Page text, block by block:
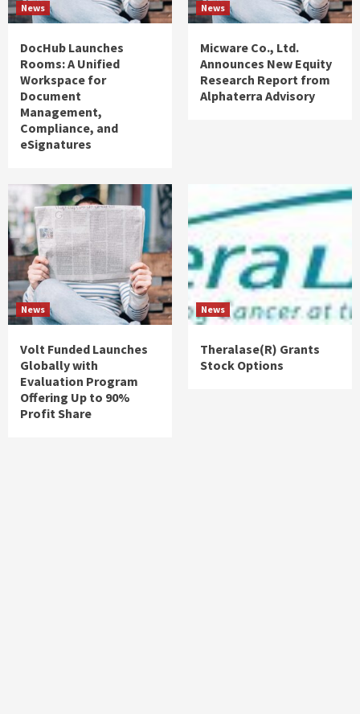
News
DocHub Launches
Rooms: A Unified
Workspace for
Document
Management,
Compliance, and
eSignatures
News
Micware Co., Ltd.
Announces New Equity
Research Report from
Alphaterra Advisory
News
Volt Funded Launches
Globally with
Evaluation Program
Offering Up to 90%
Profit Share
News
Theralase(R) Grants
Stock Options